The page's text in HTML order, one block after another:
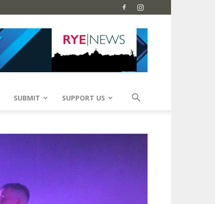
SUBMIT SUPPORT US